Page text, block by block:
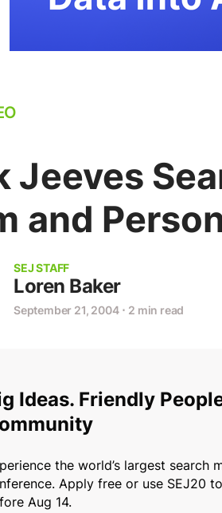
Jeeves
and
SEJ STAFF
Loren Baker
September 21, 2004 ⋅ 2 min read